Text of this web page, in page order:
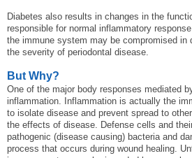
Diabetes also results in changes in the
responsible for normal inflammatory
the immune system may be compromised in
the severity of periodontal disease.
But Why?
One of the major body responses mediated
inflammation. Inflammation is actually the
to isolate disease and prevent spread to
the effects of disease. Defense cells and
pathogenic (disease causing) bacteria and
process that occurs during wound healing.